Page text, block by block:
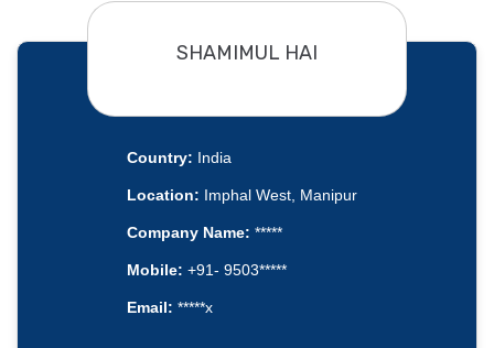
SHAMIMUL HAI
Country: India
Location: Imphal West, Manipur
Company Name: *****
Mobile: +91- 9503*****
Email: *****x